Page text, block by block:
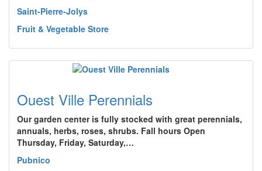
Saint-Pierre-Jolys
Fruit & Vegetable Store
Ouest Ville Perennials
Our garden center is fully stocked with great perennials,
annuals, herbs, roses, shrubs. Fall hours Open
Thursday, Friday, Saturday,…
Pubnico